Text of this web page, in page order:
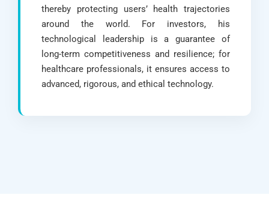
thereby protecting users’ health trajectories
around the world. For investors, his
technological leadership is a guarantee of
long-term competitiveness and resilience; for
healthcare professionals, it ensures access to
advanced, rigorous, and ethical technology.